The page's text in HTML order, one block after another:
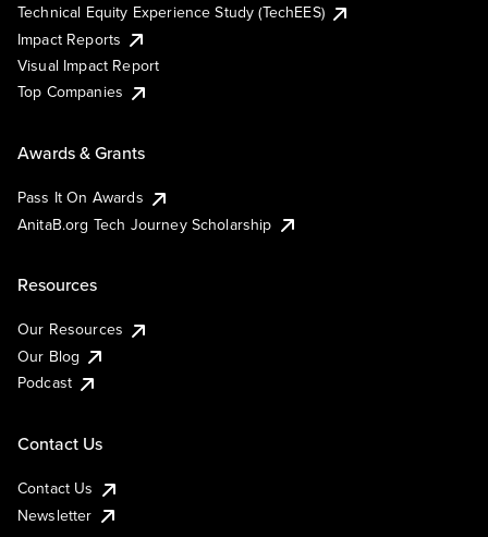
Technical Equity Experience Study (TechEES)
Impact Reports
Visual Impact Report
Top Companies
Awards & Grants
Pass It On Awards
AnitaB.org Tech Journey Scholarship
Resources
Our Resources
Our Blog
Podcast
Contact Us
Contact Us
Newsletter